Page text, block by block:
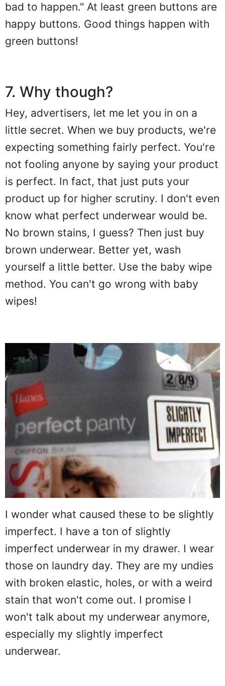
bad to happen." At least green buttons are
happy buttons. Good things happen with
green buttons!
7. Why though?
Hey, advertisers, let me let you in on a
little secret. When we buy products, we're
expecting something fairly perfect. You're
not fooling anyone by saying your product
is perfect. In fact, that just puts your
product up for higher scrutiny. I don't even
know what perfect underwear would be.
No brown stains, I guess? Then just buy
brown underwear. Better yet, wash
yourself a little better. Use the baby wipe
method. You can't go wrong with baby
wipes!
I wonder what caused these to be slightly
imperfect. I have a ton of slightly
imperfect underwear in my drawer. I wear
those on laundry day. They are my undies
with broken elastic, holes, or with a weird
stain that won't come out. I promise I
won't talk about my underwear anymore,
especially my slightly imperfect
underwear.